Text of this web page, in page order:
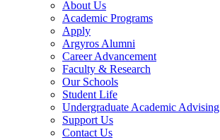
About Us
Academic Programs
Apply
Argyros Alumni
Career Advancement
Faculty & Research
Our Schools
Student Life
Undergraduate Academic Advising
Support Us
Contact Us